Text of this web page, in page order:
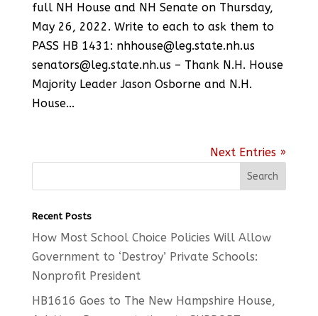
full NH House and NH Senate on Thursday,
May 26, 2022. Write to each to ask them to
PASS HB 1431: nhhouse@leg.state.nh.us
senators@leg.state.nh.us – Thank N.H. House
Majority Leader Jason Osborne and N.H.
House...
Next Entries »
Recent Posts
How Most School Choice Policies Will Allow
Government to ‘Destroy’ Private Schools:
Nonprofit President
HB1616 Goes to The New Hampshire House,